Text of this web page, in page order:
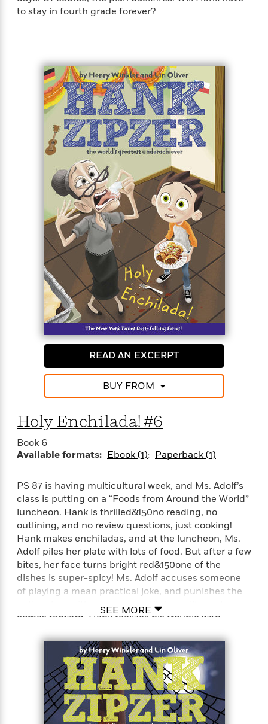
to stay in fourth grade forever?
READ AN EXCERPT
BUY FROM
Holy Enchilada! #6
Book 6
Available formats: Ebook (1) Paperback (1)
PS 87 is having multicultural week, and Ms. Adolf’s
class is putting on a “Foods from Around the World”
luncheon. Hank is thrilled&150no reading, no
outlining, and no review questions, just cooking!
Hank makes enchiladas, and at the luncheon, Ms.
Adolf piles her plate with lots of food. But after a few
bites, her face turns bright red&150one of the
dishes is super-spicy! Ms. Adolf accuses someone
of playing a mean practical joke, and punishes the
entire class with no recess until the guilty party
comes forward. Hank realizes his trouble with
if he accidentally used three cups of peppers
instead of 1/3 cup? Will Hank be able to get recess
back for everyone without getting detention for the
rest of his life?
SEE MORE